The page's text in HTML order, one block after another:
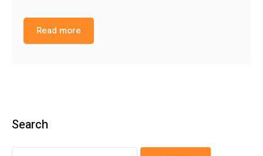
Read more
Search